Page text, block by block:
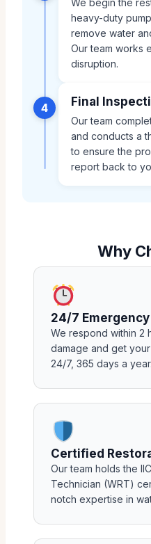
heavy-duty
remove water
Our team works
disruption.
4 Final
Our team
and conducts a
to ensure the
report back to
Why
24/7
We respond within 2
damage and get
24/7, 365 days a year.
Certified
Our team holds the
Technician (WRT)
notch expertise in